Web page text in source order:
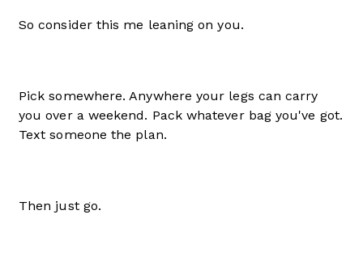
So consider this me leaning on you.
Pick somewhere. Anywhere your legs can carry
you over a weekend. Pack whatever bag you've got.
Text someone the plan.
Then just go.